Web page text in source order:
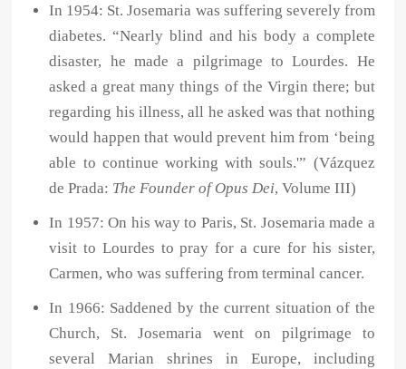
In 1954: St. Josemaria was suffering severely from
diabetes. “Nearly blind and his body a complete
disaster, he made a pilgrimage to Lourdes. He
asked a great many things of the Virgin there; but
regarding his illness, all he asked was that nothing
would happen that would prevent him from ‘being
able to continue working with souls.'” (Vázquez
de Prada: The Founder of Opus Dei, Volume III)
In 1957: On his way to Paris, St. Josemaria made a
visit to Lourdes to pray for a cure for his sister,
Carmen, who was suffering from terminal cancer.
In 1966: Saddened by the current situation of the
Church, St. Josemaria went on pilgrimage to
several Marian shrines in Europe, including